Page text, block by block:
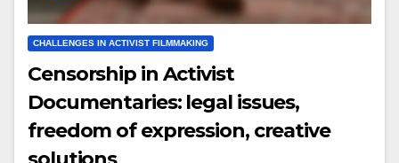
CHALLENGES IN ACTIVIST FILMMAKING
Censorship in Activist
Documentaries: legal issues,
freedom of expression, creative